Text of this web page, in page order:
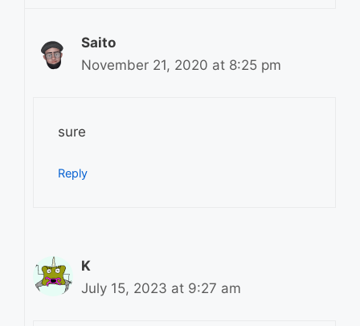
Saito
November 21, 2020 at 8:25 pm
sure
Reply
K
July 15, 2023 at 9:27 am